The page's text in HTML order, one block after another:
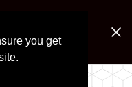
you get
checkout. Some
1972.